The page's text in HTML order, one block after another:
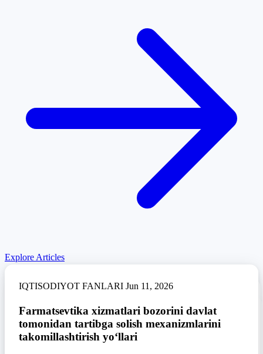
Explore Articles
IQTISODIYOT FANLARI Jun 11, 2026
Farmatsevtika xizmatlari bozorini davlat
tomonidan tartibga solish mexanizmlarini
takomillashtirish yo‘llari
Tourism as a tool for economic diversification
in Uzbekistan
IQTISODIYOT FANLARIJun 11, 2026
Exploring‍‌‍‍‌‍‌‍‍‌ the role of student engagement in